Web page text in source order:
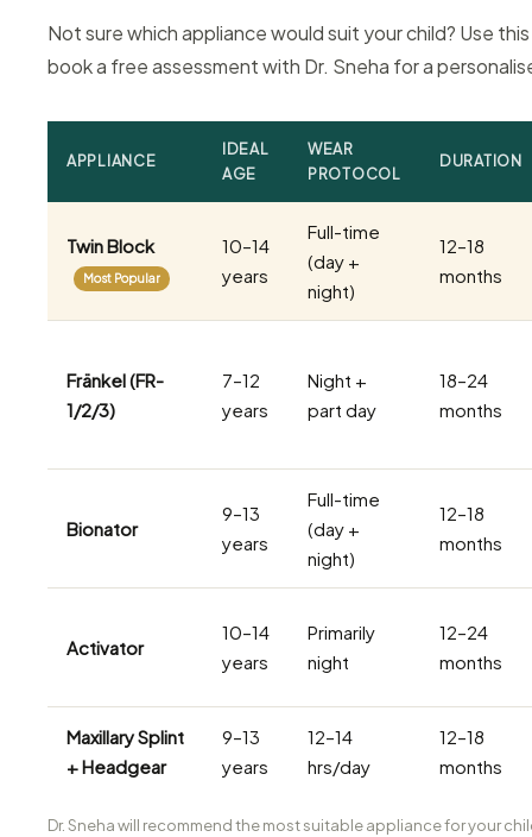
Not sure which appliance would suit your child? Use
book a free assessment with Dr. Sneha for a
APPLIANCE
IDEAL
AGE
WEAR
PROTOCOL
DURATION
Twin Block
Most Popular
10–14
years
Full-time
(day +
night)
12–18
months
Fränkel (FR-
1/2/3)
7–12
years
Night +
part day
18–24
months
Bionator
9–13
years
Full-time
(day +
night)
12–18
months
Activator
10–14
years
Primarily
night
12–24
months
Maxillary Splint
+ Headgear
9–13
years
12–14
hrs/day
12–18
months
Dr. Sneha will recommend the most suitable appliance for your